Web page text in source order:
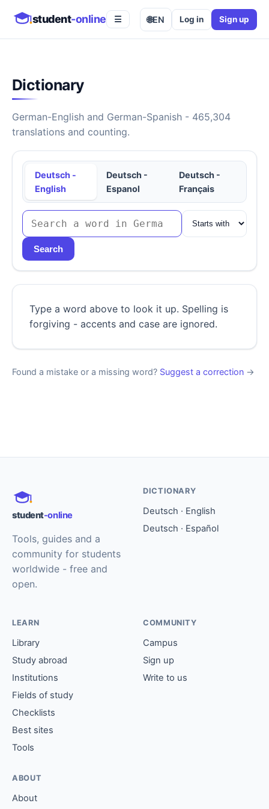
student-online ☰ 🌐EN Log in Sign up
Dictionary
German-English and German-Spanish - 465,304
translations and counting.
Deutsch -
English
Deutsch -
Espanol
Deutsch -
Français
Search
Type a word above to look it up. Spelling is
forgiving - accents and case are ignored.
Found a mistake or a missing word? Suggest a correction →
student-online
Tools, guides and a
community for students
worldwide - free and
open.
DICTIONARY
Deutsch · English
Deutsch · Español
LEARN
Library
Study abroad
Institutions
Fields of study
Checklists
Best sites
Tools
COMMUNITY
Campus
Sign up
Write to us
ABOUT
About